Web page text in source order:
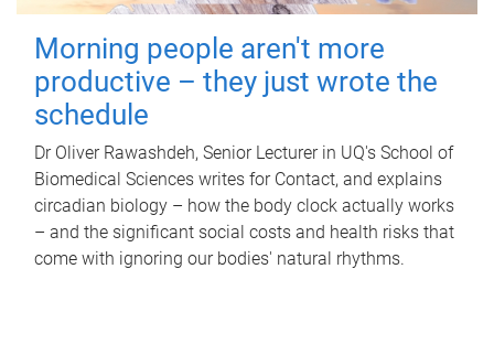
Morning people aren't more
productive – they just wrote the
schedule
Dr Oliver Rawashdeh, Senior Lecturer in UQ's School of
Biomedical Sciences writes for Contact, and explains
circadian biology – how the body clock actually works
– and the significant social costs and health risks that
come with ignoring our bodies' natural rhythms.